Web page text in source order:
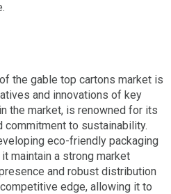
the gable top cartons market is
and innovations of key
the market, is renowned for its
commitment to sustainability.
eco-friendly packaging
maintain a strong market
and robust distribution
edge, allowing it to